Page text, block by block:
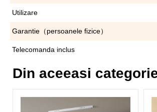
Utilizare
Garantie（persoanele fizice）
Telecomanda inclus
Din aceeasi